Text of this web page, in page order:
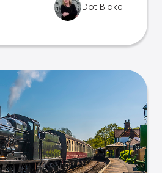
Dot Blake